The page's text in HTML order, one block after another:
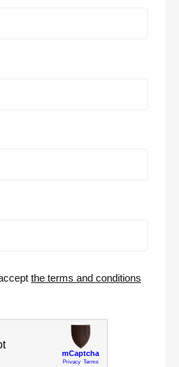
the terms and conditions